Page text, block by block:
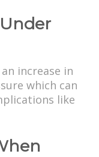
increase in
which can
like